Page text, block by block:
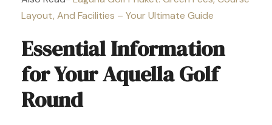
Layout, And Facilities – Your Ultimate Guide
Essential Information
for Your Aquella Golf
Round